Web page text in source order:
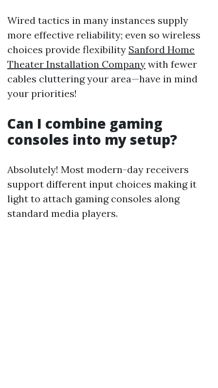
Wired tactics in many instances supply
more effective reliability; even so wireless
choices provide flexibility Sanford Home
Theater Installation Company with fewer
cables cluttering your area—have in mind
your priorities!
Can I combine gaming
consoles into my setup?
Absolutely! Most modern-day receivers
support different input choices making it
light to attach gaming consoles along
standard media players.